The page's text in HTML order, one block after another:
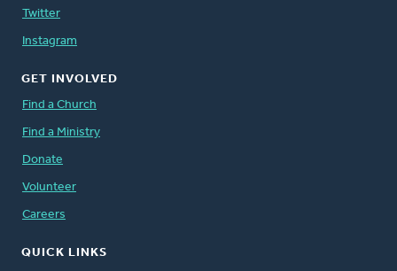
Twitter
Instagram
GET INVOLVED
Find a Church
Find a Ministry
Donate
Volunteer
Careers
QUICK LINKS